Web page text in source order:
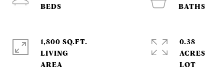
1,800 SQ.FT.
LIVING
0.38
ACRES